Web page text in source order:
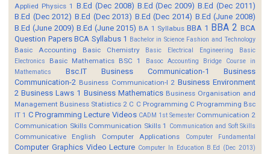
Applied Physics 1 B.Ed (Dec 2008) B.Ed (Dec 2009) B.Ed (Dec 2011)
B.Ed (Dec 2012) B.Ed (Dec 2013) B.Ed (Dec 2014) B.Ed (June 2008)
B.Ed (June 2009) B.Ed (June 2015) BA 1 Syllabus BBA 1 BBA 2 BCA
Question Papers BCA Syllabus 1 Bachelor in Science Fashion and Technology
Basic Accounting Basic Chemistry Basic Electrical Engineering
Basic
Electronics
Basic Mathematics BSC 1 Basoc Accounting
Bridge Course in
Mathematics
Bsc.IT Business Communication-1
Business
Communication-2 Business Communication-I 2 Business Environment
2 Business Laws 1 Business Mathematics Business Organisation and
Management Business Statistics 2 C C Programming C Programming Bsc
IT 1 C Programming Lecture Videos CADM 1st Semester Communication 2
Communication Skills Communication Skills 1 Communication and Soft Skills
Communicative English Computer Applications Computer Fundamental
Computer Graphics Video Lecture Computer In Education B.Ed (Dec 2013)